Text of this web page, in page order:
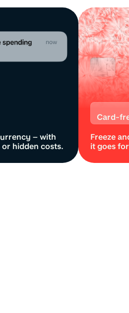
– with
hidden costs.
Card-
Freeze
it goes